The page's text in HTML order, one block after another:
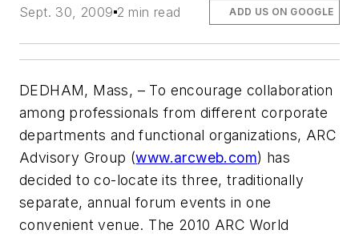
Sept. 30, 2009 2 min read ADD US ON GOOGLE
DEDHAM, Mass, – To encourage collaboration
among professionals from different corporate
departments and functional organizations, ARC
Advisory Group (www.arcweb.com) has
decided to co-locate its three, traditionally
separate, annual forum events in one
convenient venue. The 2010 ARC World